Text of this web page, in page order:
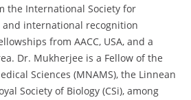
the International Society for
and international recognition
from AACC, USA, and a
Dr. Mukherjee is a Fellow of the
Sciences (MNAMS), the Linnean
Society of Biology (CSi), among